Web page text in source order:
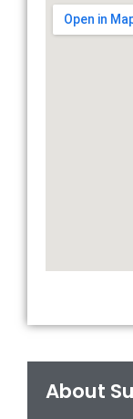
About